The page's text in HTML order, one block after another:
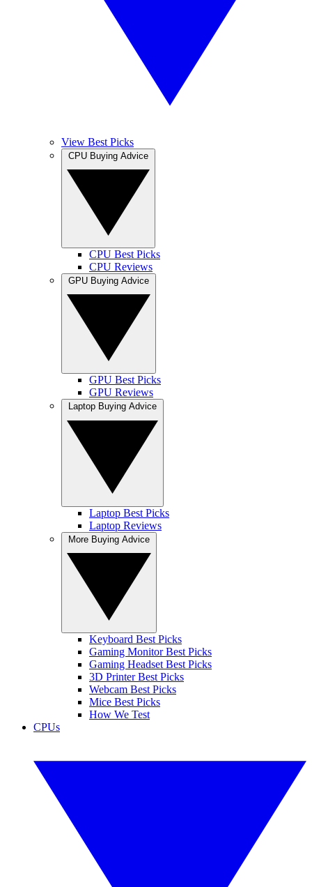
View Best Picks
CPU Best Picks
CPU Reviews
GPU Best Picks
GPU Reviews
Laptop Best Picks
Laptop Reviews
Keyboard Best Picks
Gaming Monitor Best Picks
Gaming Headset Best Picks
3D Printer Best Picks
Webcam Best Picks
Mice Best Picks
How We Test
CPUs